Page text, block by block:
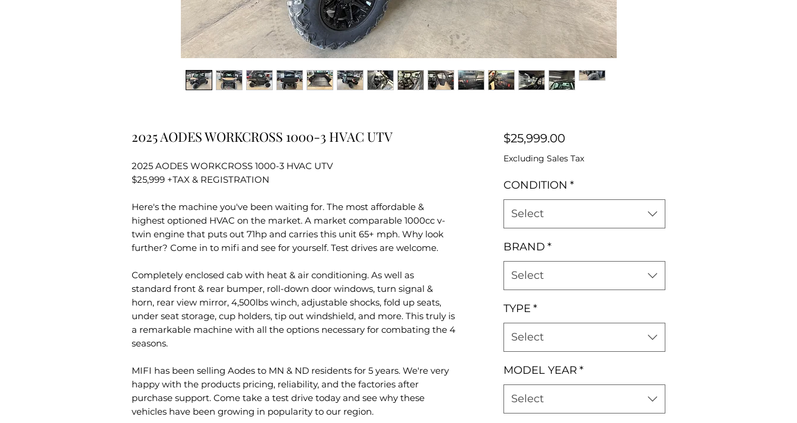
2025 AODES WORKCROSS 1000-3 HVAC UTV
2025 AODES WORKCROSS 1000-3 HVAC UTV
$25,999 +TAX & REGISTRATION
Here's the machine you've been waiting for. The most affordable &
highest optioned HVAC on the market. A market comparable 1000cc v-
twin engine that puts out 71hp and carries this unit 65+ mph. Why look
further? Come in to mifi and see for yourself. Test drives are welcome.
Completely enclosed cab with heat & air conditioning. As well as
standard front & rear bumper, roll-down door windows, turn signal &
horn, rear view mirror, 4,500lbs winch, adjustable shocks, fold up seats,
under seat storage, cup holders, tip out windshield, and more. This truly is
a remarkable machine with all the options necessary for combating the 4
seasons.
MIFI has been selling Aodes to MN & ND residents for 5 years. We're very
happy with the products pricing, reliability, and the factories after
purchase support. Come take a test drive today and see why these
vehicles have been growing in popularity to our region.
$25,999.00Price
Excluding Sales Tax
CONDITION *
Select
BRAND *
Select
TYPE *
Select
MODEL YEAR *
Select